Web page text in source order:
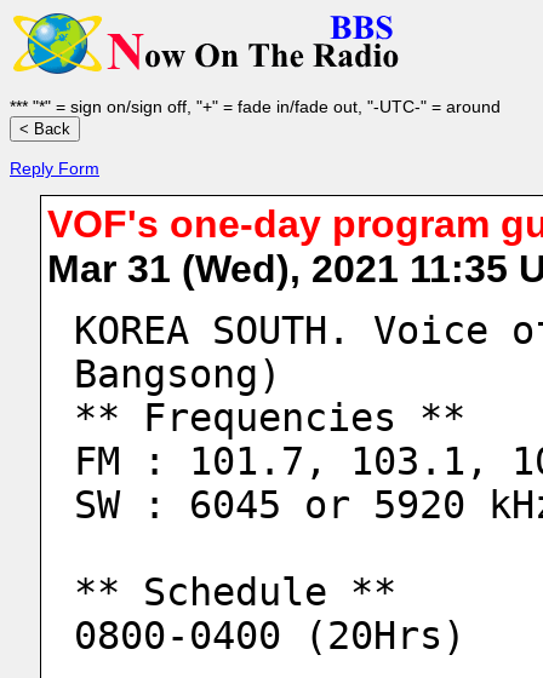
*** "*" = sign on/sign off, "+" = fade in/fade out, "-UTC-" = around
Reply Form
VOF's one-day program
Mar 31 (Wed), 2021 11:35
KOREA SOUTH.
Bangsong)
** Frequencies **
FM : 101.7, 103.1,
SW : 6045 or 5920
** Schedule **
0800-0400 (20Hrs)